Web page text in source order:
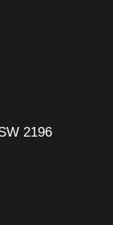
2196